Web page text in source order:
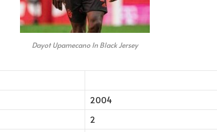
Dayot Upamecano In Black Jersey
2004
2